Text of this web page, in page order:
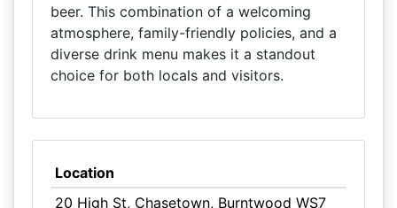
beer. This combination of a welcoming
atmosphere, family-friendly policies, and a
diverse drink menu makes it a standout
choice for both locals and visitors.
Location
20 High St, Chasetown, Burntwood WS7